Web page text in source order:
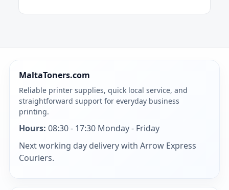
MaltaToners.com
Reliable printer supplies, quick local service, and
straightforward support for everyday business
printing.
Hours: 08:30 - 17:30 Monday - Friday
Next working day delivery with Arrow Express
Couriers.